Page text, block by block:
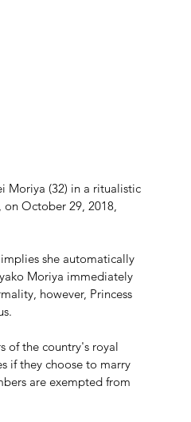
Moriya (32) in a ritualistic
October 29, 2018,
she automatically
Moriya immediately
however, Princess
of the country's royal
if they choose to marry
are exempted from